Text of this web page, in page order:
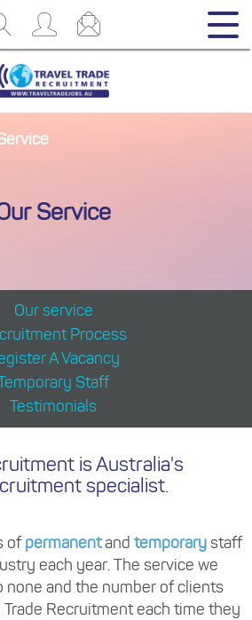
Service
Our service
Process
A Vacancy
Staff
Testimonials
is Australia's
specialist.
ofpermanentand temporarystaff
each year. The service we
none and the number of clients
Recruitment each time they